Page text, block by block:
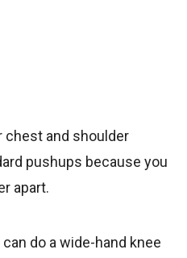
chest and shoulder
pushups because you
apart.
do a wide-hand knee